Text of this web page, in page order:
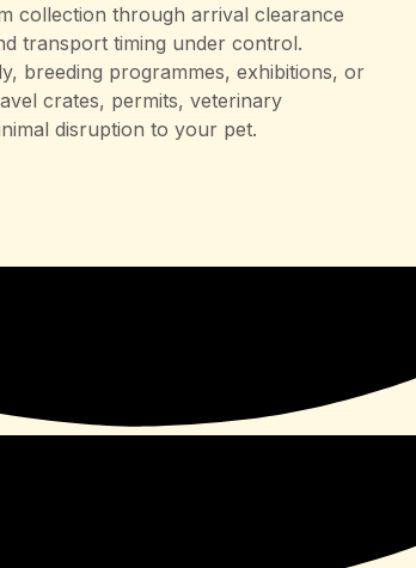
collection through arrival clearance
transport timing under control.
breeding programmes, exhibitions, or
crates, permits, veterinary
disruption to your pet.